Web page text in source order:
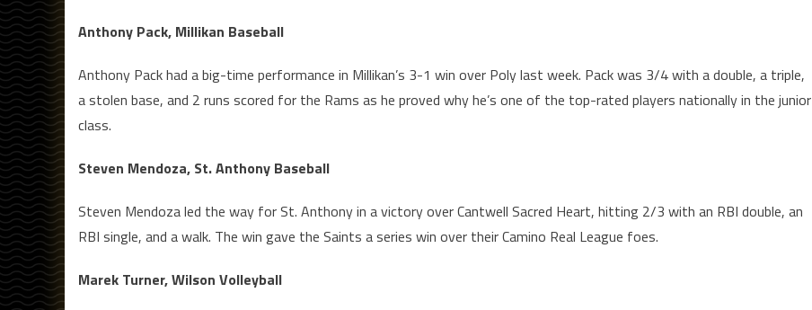
Anthony Pack, Millikan Baseball
Anthony Pack had a big-time performance in Millikan’s 3-1 win over Poly last week. Pack was 3/4 with a double, a triple,
a stolen base, and 2 runs scored for the Rams as he proved why he’s one of the top-rated players nationally in the junior
class.
Steven Mendoza, St. Anthony Baseball
Steven Mendoza led the way for St. Anthony in a victory over Cantwell Sacred Heart, hitting 2/3 with an RBI double, an
RBI single, and a walk. The win gave the Saints a series win over their Camino Real League foes.
Marek Turner, Wilson Volleyball